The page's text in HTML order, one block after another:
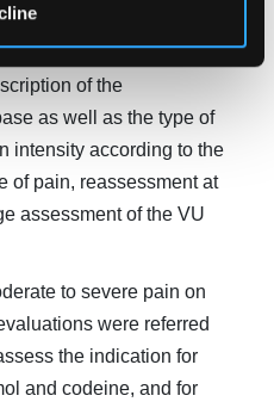
of ulcer area in
and qualitative
of the
as well as the type of
intensity according to the
of pain, reassessment at
assessment of the VU
to severe pain on
were referred
the indication for
and codeine, and for